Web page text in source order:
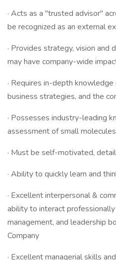
· Acts as a "trusted advisor"
be recognized as an external
· Provides strategy, vision and
may have company-wide
· Requires in-depth
business strategies, and the
· Possesses industry-leading
assessment of small
· Must be self-motivated,
· Ability to quickly learn and
· Excellent interpersonal &
ability to interact
management, and leadership
Company
· Excellent managerial skills